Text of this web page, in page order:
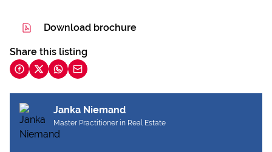
Download brochure
Share this listing
Janka Niemand
Master Practitioner in Real Estate